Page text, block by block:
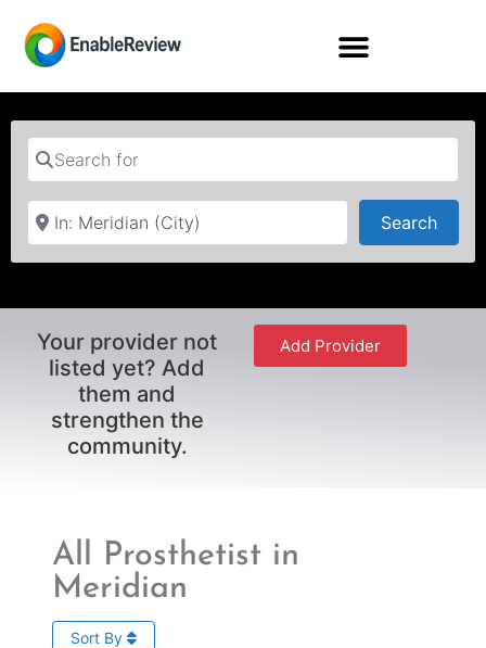
Search for
Near
Search
Your provider not
listed yet? Add
them and
strengthen the
community.
Add Provider
All Prosthetist in
Meridian
Sort By